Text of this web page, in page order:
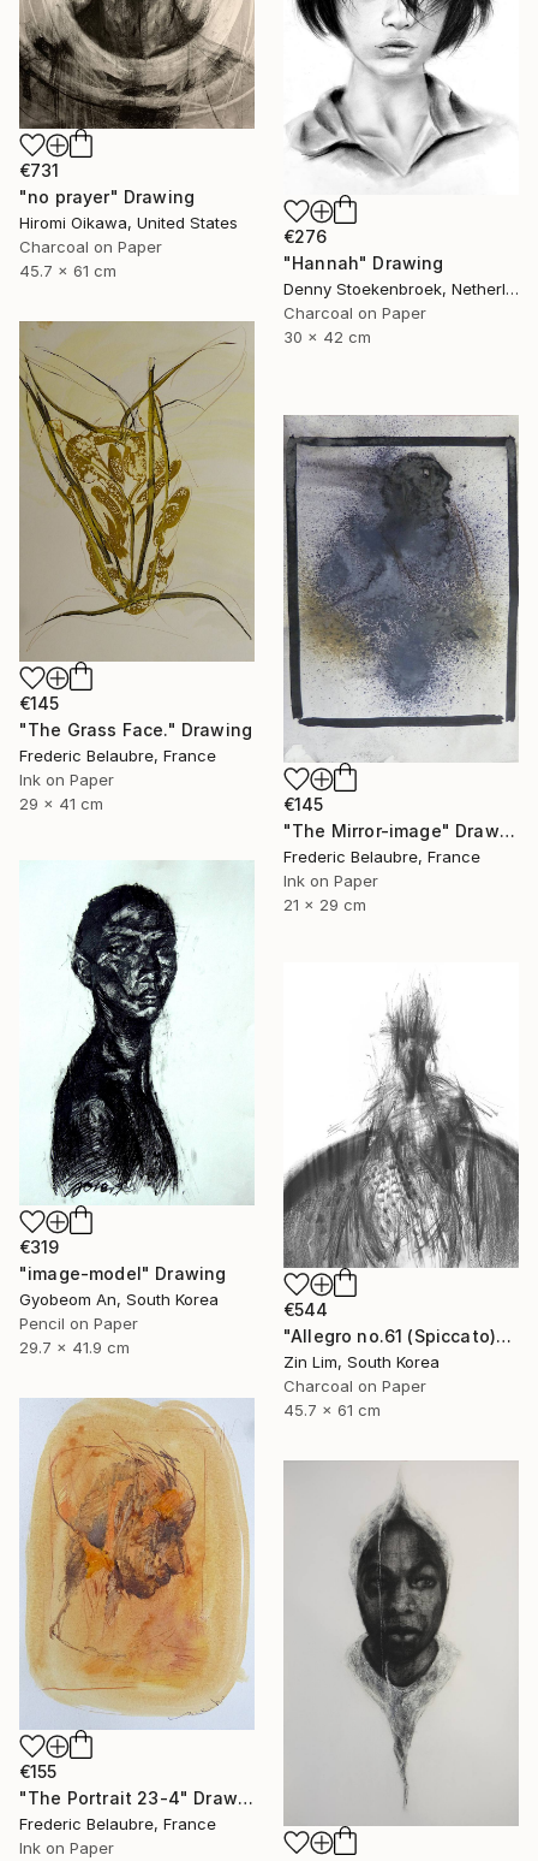
€731
"no prayer" Drawing
Hiromi Oikawa, United States
Charcoal on Paper
45.7 x 61 cm
€276
"Hannah" Drawing
Denny Stoekenbroek, Netherlands
Charcoal on Paper
30 x 42 cm
€145
"The Grass Face." Drawing
Frederic Belaubre, France
Ink on Paper
29 x 41 cm
€145
"The Mirror-image" Drawing
Frederic Belaubre, France
Ink on Paper
21 x 29 cm
€319
"image-model" Drawing
Gyobeom An, South Korea
Pencil on Paper
29.7 x 41.9 cm
€544
"Allegro no.61 (Spiccato)" Drawing
Zin Lim, South Korea
Charcoal on Paper
45.7 x 61 cm
€155
"The Portrait 23-4" Drawing
Frederic Belaubre, France
Ink on Paper